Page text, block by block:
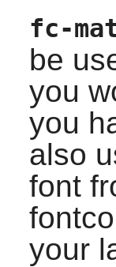
fc-
be
you
you
also
font
your